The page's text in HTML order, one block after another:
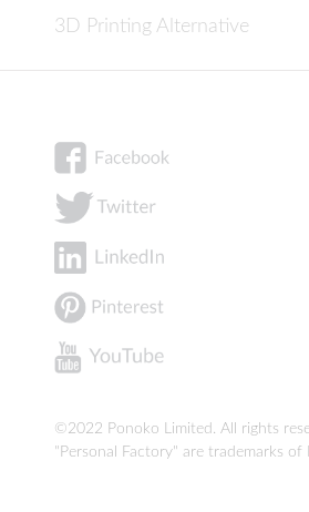
3D Printing Alternative
©2022 Ponoko Limited. All rights
"Personal Factory" are trademarks of